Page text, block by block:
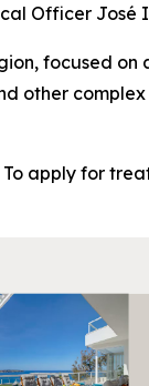
Officer José
focused
other
apply for